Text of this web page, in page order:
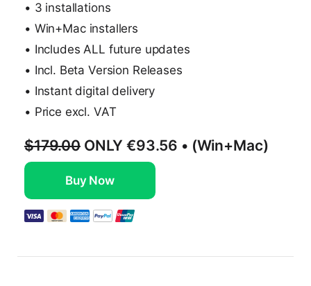
• 3 installations
• Win+Mac installers
• Includes ALL future updates
• Incl. Beta Version Releases
• Instant digital delivery
• Price excl. VAT
$179.00 ONLY €93.56 • (Win+Mac)
Buy Now